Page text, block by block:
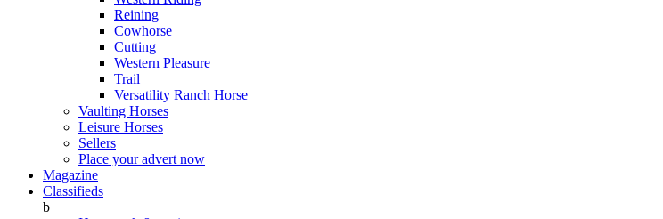
Reining
Cowhorse
Cutting
Western Pleasure
Trail
Versatility Ranch Horse
Vaulting Horses
Leisure Horses
Sellers
Place your advert now
Magazine
Classifieds
b